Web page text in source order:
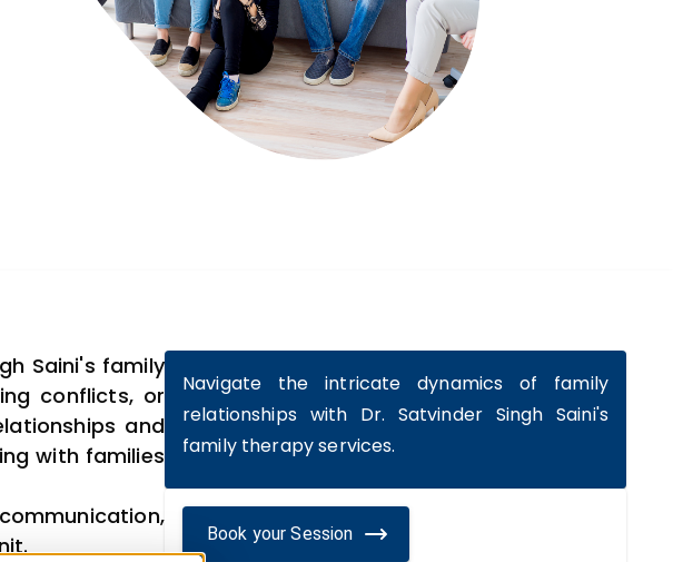
Saini's family
conflicts, or
and
with families
Navigate the intricate dynamics of family
relationships with Dr. Satvinder Singh Saini's
family therapy services.
Book your Session